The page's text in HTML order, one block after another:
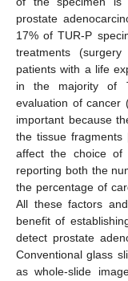
prostate
17% of TUR-P
treatments
patients with a life
in the majority of
evaluation of cancer
important because
the tissue fragments
affect the choice of
reporting both the
the percentage of
All these factors
benefit of
detect prostate
Conventional glass
as whole-slide